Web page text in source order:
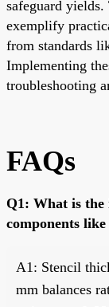
safeguard
exemplify
from standards
Implementing
troubleshooting
FAQs
Q1: What is the
components like
A1: Stencil
mm balances